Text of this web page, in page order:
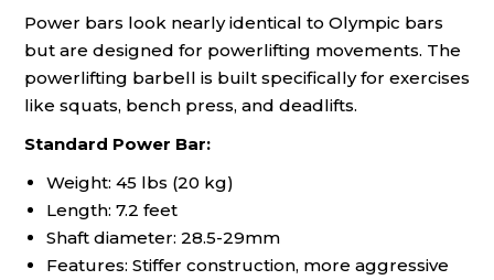
Power bars look nearly identical to Olympic bars
but are designed for powerlifting movements. The
powerlifting barbell is built specifically for exercises
like squats, bench press, and deadlifts.
Standard Power Bar:
Weight: 45 lbs (20 kg)
Length: 7.2 feet
Shaft diameter: 28.5-29mm
Features: Stiffer construction, more aggressive